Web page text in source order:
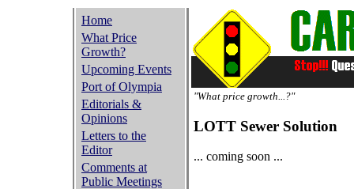
Home
What Price
Growth?
Upcoming Events
Port of Olympia
Editorials &
Opinions
Letters to the
Editor
Comments at
Public Meetings
"What price growth...?"
LOTT Sewer Solution
... coming soon ...